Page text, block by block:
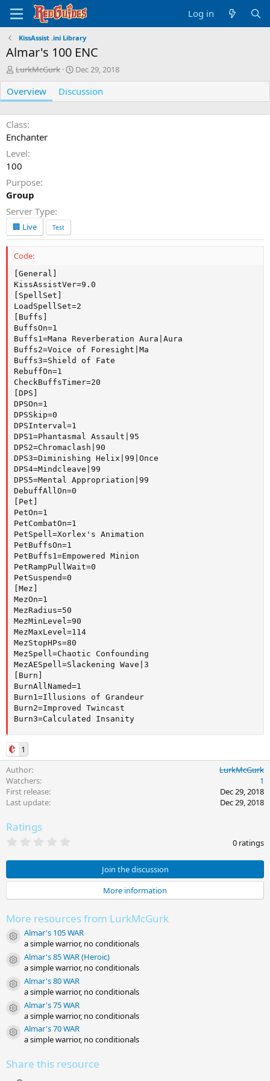
Log in
KissAssist .ini Library
Almar's 100 ENC
A
u
t
h
o
r
LurkMcGurk
C
r
e
a
t
Dec 29, 2018
Overview Discussion
Class
Enchanter
Level
100
Purpose
Group
Server Type
🏢 Live Test
Code:
[General]
KissAssistVer=9.0
[SpellSet]
LoadSpellSet=2
[Buffs]
BuffsOn=1
Buffs1=Mana Reverberation Aura|Aura
Buffs2=Voice of Foresight|Ma
Buffs3=Shield of Fate
RebuffOn=1
CheckBuffsTimer=20
[DPS]
DPSOn=1
DPSSkip=0
DPSInterval=1
DPS1=Phantasmal Assault|95
DPS2=Chromaclash|90
DPS3=Diminishing Helix|99|Once
DPS4=Mindcleave|99
DPS5=Mental Appropriation|99
DebuffAllOn=0
[Pet]
PetOn=1
PetCombatOn=1
PetSpell=Xorlex's Animation
PetBuffsOn=1
PetBuffs1=Empowered Minion
PetRampPullWait=0
PetSuspend=0
[Mez]
MezOn=1
MezRadius=50
MezMinLevel=90
MezMaxLevel=114
MezStopHPs=80
MezSpell=Chaotic Confounding
MezAESpell=Slackening Wave|3
[Burn]
BurnAllNamed=1
Burn1=Illusions of Grandeur
Burn2=Improved Twincast
Burn3=Calculated Insanity
1
Author
LurkMcGurk
Watchers
1
First release
Dec 29, 2018
Last update
Dec 29, 2018
Ratings
0
s
t
s
)
0 ratings
Join the discussion
More information
More resources from LurkMcGurk
Resource icon
Almar's 105 WAR
a simple warrior, no conditionals
Resource icon
Almar's 85 WAR (Heroic)
a simple warrior, no conditionals
Resource icon
Almar's 80 WAR
a simple warrior, no conditionals
Resource icon
Almar's 75 WAR
a simple warrior, no conditionals
Resource icon
Almar's 70 WAR
a simple warrior, no conditionals
Share this resource